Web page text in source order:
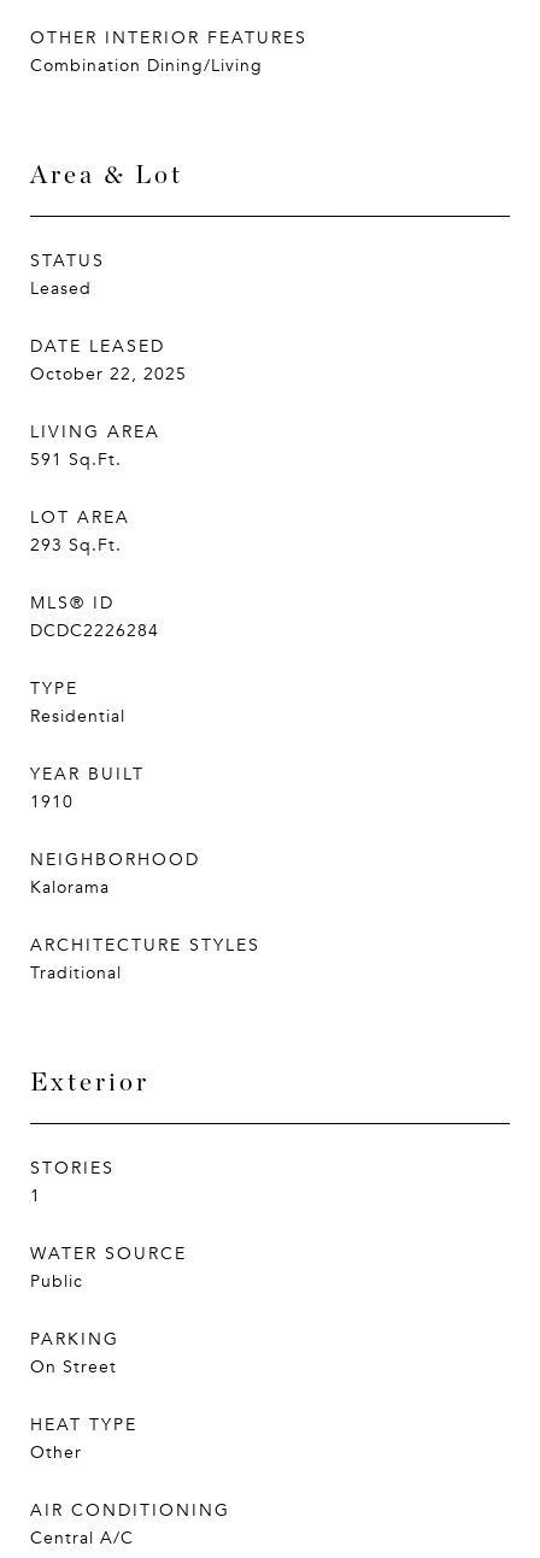
OTHER INTERIOR FEATURES
Combination Dining/Living
Area & Lot
STATUS
Leased
DATE LEASED
October 22, 2025
LIVING AREA
591 Sq.Ft.
LOT AREA
293 Sq.Ft.
MLS® ID
DCDC2226284
TYPE
Residential
YEAR BUILT
1910
NEIGHBORHOOD
Kalorama
ARCHITECTURE STYLES
Traditional
Exterior
STORIES
1
WATER SOURCE
Public
PARKING
On Street
HEAT TYPE
Other
AIR CONDITIONING
Central A/C